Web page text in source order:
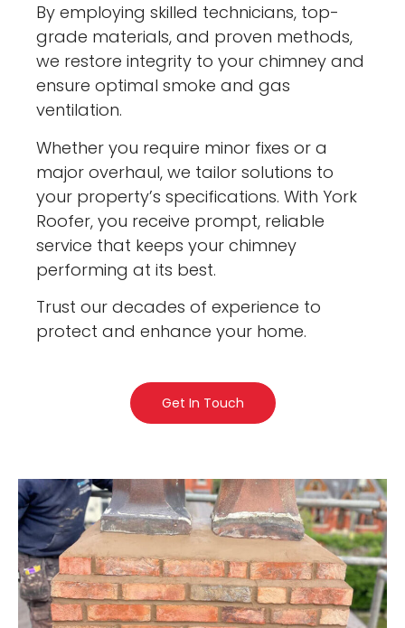
By employing skilled technicians, top-
grade materials, and proven methods,
we restore integrity to your chimney and
ensure optimal smoke and gas
ventilation.
Whether you require minor fixes or a
major overhaul, we tailor solutions to
your property’s specifications. With York
Roofer, you receive prompt, reliable
service that keeps your chimney
performing at its best.
Trust our decades of experience to
protect and enhance your home.
Get In Touch